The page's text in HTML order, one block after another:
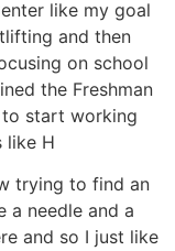
like my goal
and then
on school
the Freshman
to start working
like H
trying to find an
a needle and a
and so I just like